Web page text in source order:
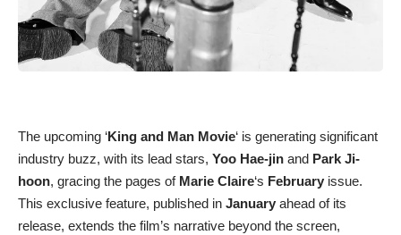
The upcoming ‘King and Man Movie‘ is generating significant
industry buzz, with its lead stars, Yoo Hae-jin and Park Ji-
hoon, gracing the pages of Marie Claire‘s February issue.
This exclusive feature, published in January ahead of its
release, extends the film’s narrative beyond the screen,